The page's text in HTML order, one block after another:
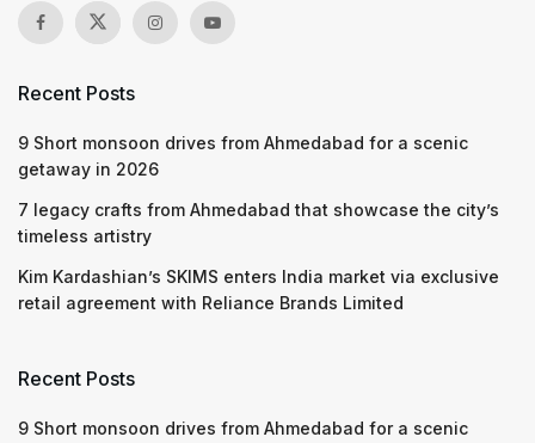
Recent Posts
9 Short monsoon drives from Ahmedabad for a scenic
getaway in 2026
7 legacy crafts from Ahmedabad that showcase the city’s
timeless artistry
Kim Kardashian’s SKIMS enters India market via exclusive
retail agreement with Reliance Brands Limited
Recent Posts
9 Short monsoon drives from Ahmedabad for a scenic